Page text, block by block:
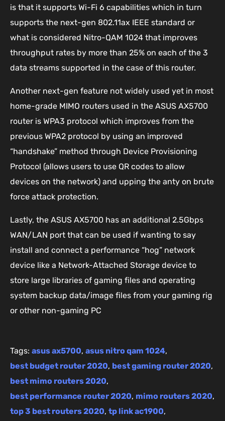
is that it supports Wi-Fi 6 capabilities which in turn
supports the next-gen 802.11ax IEEE standard or
what is considered Nitro-QAM 1024 that improves
throughput rates by more than 25% on each of the 3
data streams supported in the case of this router.
Another next-gen feature not widely used yet in most
home-grade MIMO routers used in the ASUS AX5700
router is WPA3 protocol which improves from the
previous WPA2 protocol by using an improved
“handshake” method through Device Provisioning
Protocol (allows users to use QR codes to allow
devices on the network) and upping the anty on brute
force attack protection.
Lastly, the ASUS AX5700 has an additional 2.5Gbps
WAN/LAN port that can be used if wanting to say
install and connect a performance “hog” network
device like a Network-Attached Storage device to
store large libraries of gaming files and operating
system backup data/image files from your gaming rig
or other non-gaming PC
Tags: asus ax5700, asus nitro qam 1024,
best budget router 2020, best gaming router 2020,
best mimo routers 2020,
best performance router 2020, mimo routers 2020,
top 3 best routers 2020, tp link ac1900,